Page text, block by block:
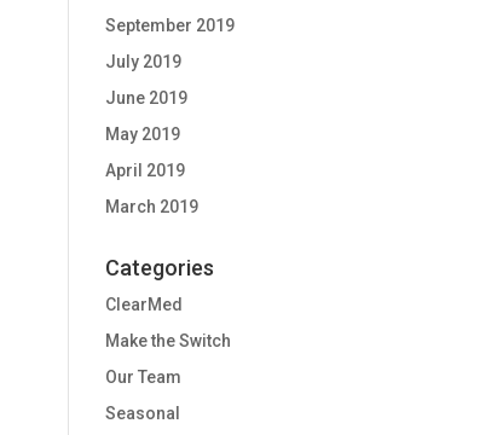
September 2019
July 2019
June 2019
May 2019
April 2019
March 2019
Categories
ClearMed
Make the Switch
Our Team
Seasonal